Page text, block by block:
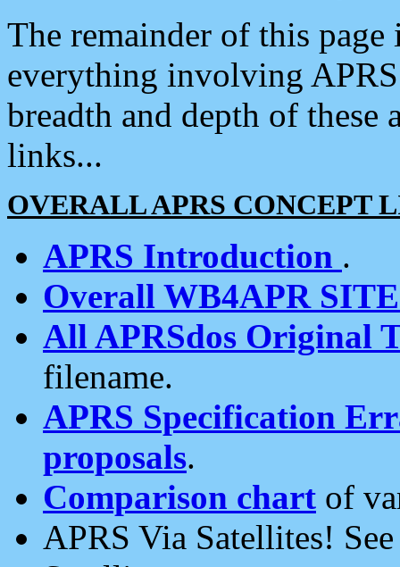
The remainder of this
everything involving
breadth and depth of
links...
OVERALL APRS CONCEPT
APRS Introduction .
Overall WB4APR
All APRSdos Original
filename.
APRS Specification
proposals.
Comparison chart of
APRS Via Satellites!